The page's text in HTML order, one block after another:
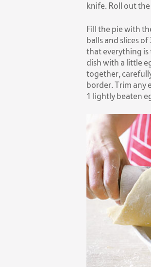
knife. Roll out
Fill the pie with
balls and slices
that everything is
dish with a little
together,
border. Trim any
1 lightly beaten